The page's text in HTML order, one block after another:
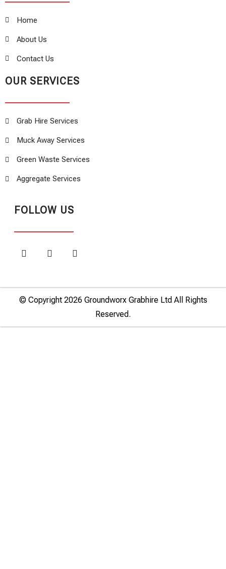
Home
About Us
Contact Us
OUR SERVICES
Grab Hire Services
Muck Away Services
Green Waste Services
Aggregate Services
FOLLOW US
© Copyright 2026 Groundworx Grabhire Ltd All Rights
Reserved.